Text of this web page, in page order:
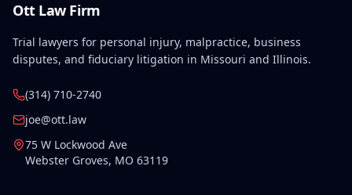
Ott Law Firm
Trial lawyers for personal injury, malpractice, business
disputes, and fiduciary litigation in Missouri and Illinois.
(314) 710-2740
joe@ott.law
75 W Lockwood Ave
Webster Groves, MO 63119